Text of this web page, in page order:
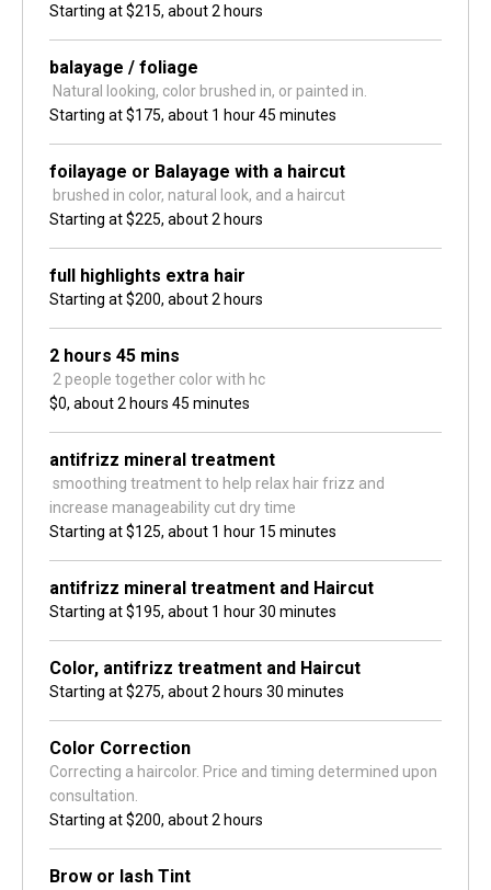
Starting at$215, about 2 hours
balayage / foliage
Natural looking, color brushed in, or painted in.
Starting at$175, about 1 hour 45 minutes
foilayage or Balayage with a haircut
brushed in color, natural look, and a haircut
Starting at$225, about 2 hours
full highlights extra hair
Starting at$200, about 2 hours
2 hours 45 mins
2 people together color with hc
$0, about 2 hours 45 minutes
antifrizz mineral treatment
increase manageability cut dry time
Starting at$125, about 1 hour 15 minutes
antifrizz mineral treatment and Haircut
Starting at$195, about 1 hour 30 minutes
Color, antifrizz treatment and Haircut
Starting at$275, about 2 hours 30 minutes
Color Correction
Correcting a haircolor. Price and timing determined upon
consultation.
Starting at$200, about 2 hours
Brow or lash Tint